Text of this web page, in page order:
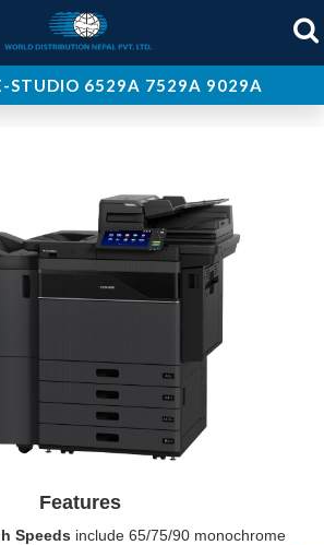
STUDIO 6529A 7529A 9029A
Features
Speeds include 65/75/90 monochrome